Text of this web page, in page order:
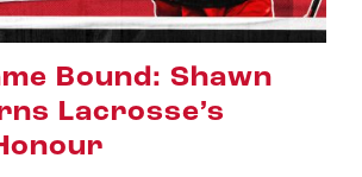
Riggers Roundup:
July 8th, 2026